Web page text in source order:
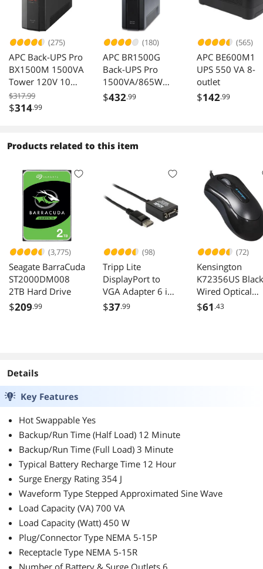
(275)
APC Back-UPS Pro
BX1500M 1500VA
Tower 120V 10
Outlets AVR LCD
$317.99
$314.99
(180)
APC BR1500G
Back-UPS Pro
1500VA/865W
120V 10x NEMA
$432.99
(565)
APC BE600M1
UPS 550 VA 8-
outlet
$142.99
Products related to this item
(3,775)
Seagate BarraCuda
ST2000DM008
2TB Hard Drive
$209.99
(98)
Tripp Lite
DisplayPort to
VGA Adapter 6 in
P134 06N VGA
$37.99
(72)
Kensington
K72356US Black
Wired Optical
Mouse
$61 .43
Details
Key Features
Hot Swappable Yes
Backup/Run Time (Half Load) 12 Minute
Backup/Run Time (Full Load) 3 Minute
Typical Battery Recharge Time 12 Hour
Surge Energy Rating 354 J
Waveform Type Stepped Approximated Sine Wave
Load Capacity (VA) 700 VA
Load Capacity (Watt) 450 W
Plug/Connector Type NEMA 5-15P
Receptacle Type NEMA 5-15R
Number of Battery & Surge Outlets 6